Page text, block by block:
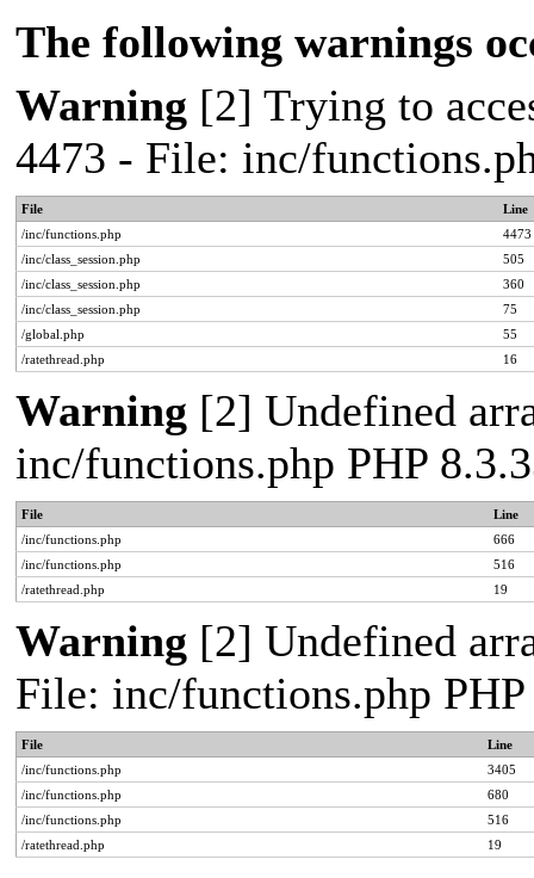
The following warnings
Warning [2] Trying to
4473 - File: inc/
File
Line
/inc/functions.php
4473
/inc/class_session.php
505
/inc/class_session.php
360
/inc/class_session.php
75
/global.php
55
/ratethread.php
16
Warning [2] Undefined
inc/functions.php PHP
File
Line
/inc/functions.php
666
/inc/functions.php
516
/ratethread.php
19
Warning [2] Undefined
File: inc/functions.php
File
Line
/inc/functions.php
3405
/inc/functions.php
680
/inc/functions.php
516
/ratethread.php
19